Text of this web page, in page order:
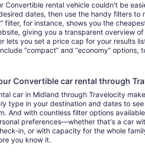
Convertible rental vehicle couldn't be
dates, then use the handy filters to
filter, for instance, shows you the
giving you a transparent overview
lets you set a price cap for your results
“compact” and “economy” options,
Convertible car rental through
car in Midland through Travelocity
type in your destination and dates to
And with countless filter options
preferences—whether that's a car
in, or with capacity for the whole
you know it.